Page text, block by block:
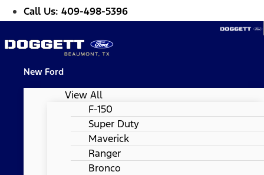
Call Us: 409-498-5396
New Ford
View All
F-150
Super Duty
Maverick
Ranger
Bronco